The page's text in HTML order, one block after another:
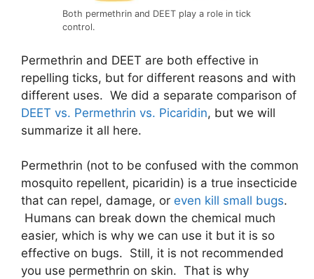
Both permethrin and DEET play a role in tick
control.
Permethrin and DEET are both effective in
repelling ticks, but for different reasons and with
different uses. We did a separate comparison of
DEET vs. Permethrin vs. Picaridin, but we will
summarize it all here.
Permethrin (not to be confused with the common
mosquito repellent, picaridin) is a true insecticide
that can repel, damage, or even kill small bugs.
Humans can break down the chemical much
easier, which is why we can use it but it is so
effective on bugs. Still, it is not recommended
you use permethrin on skin. That is why